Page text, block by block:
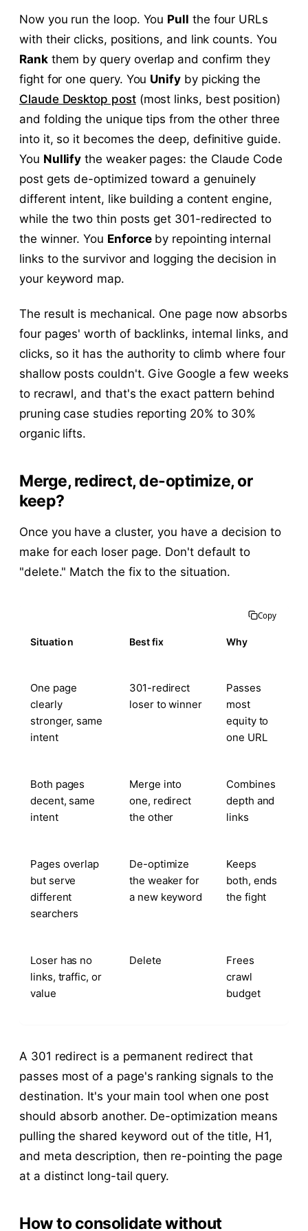
Now you run the loop. You Pull the four URLs
with their clicks, positions, and link counts. You
Rankthem by query overlap and confirm they
fight for one query. You Unifyby picking the
Claude Desktop post(most links, best position)
and folding the unique tips from the other three
into it, so it becomes the deep, definitive guide.
You Nullify the weaker pages: the Claude Code
post gets de-optimized toward a genuinely
different intent, like building a content engine,
while the two thin posts get 301-redirected to
the winner. You Enforceby repointing internal
links to the survivor and logging the decision in
your keyword map.
The result is mechanical. One page now absorbs
four pages' worth of backlinks, internal links, and
clicks, so it has the authority to climb where four
shallow posts couldn't. Give Google a few weeks
to recrawl, and that's the exact pattern behind
pruning case studies reporting 20% to 30%
organic lifts.
Merge, redirect, de-optimize, or
keep?
Once you have a cluster, you have a decision to
make for each loser page. Don't default to
"delete." Match the fix to the situation.
Copy
Situation Best fix Why
One page
clearly
stronger, same
intent
301-redirect
loser to winner
Passes
most
equity to
one URL
Both pages
decent, same
intent
Merge into
one, redirect
the other
Combines
depth and
links
Pages overlap
but serve
different
searchers
De-optimize
the weaker for
a new keyword
Keeps
both, ends
the fight
Loser has no
links, traffic, or
value
Delete
Frees
crawl
budget
A 301 redirect is a permanent redirect that
passes most of a page's ranking signals to the
destination. It's your main tool when one post
should absorb another. De-optimization means
pulling the shared keyword out of the title, H1,
and meta description, then re-pointing the page
at a distinct long-tail query.
How to consolidate without